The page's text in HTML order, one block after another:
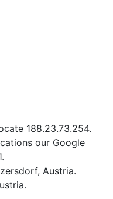
188.23.73.254.
our Google
Austria.